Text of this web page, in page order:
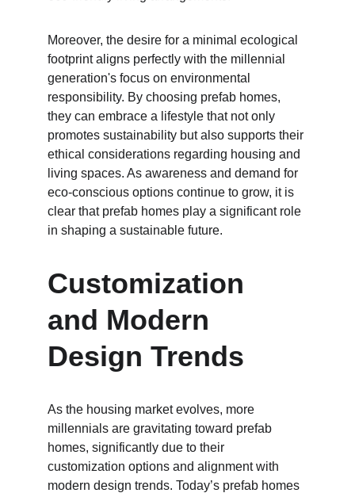
Moreover, the desire for a minimal ecological
footprint aligns perfectly with the millennial
generation's focus on environmental
responsibility. By choosing prefab homes,
they can embrace a lifestyle that not only
promotes sustainability but also supports their
ethical considerations regarding housing and
living spaces. As awareness and demand for
eco-conscious options continue to grow, it is
clear that prefab homes play a significant role
in shaping a sustainable future.
Customization
and Modern
Design Trends
As the housing market evolves, more
millennials are gravitating toward prefab
homes, significantly due to their
customization options and alignment with
modern design trends. Today’s prefab homes